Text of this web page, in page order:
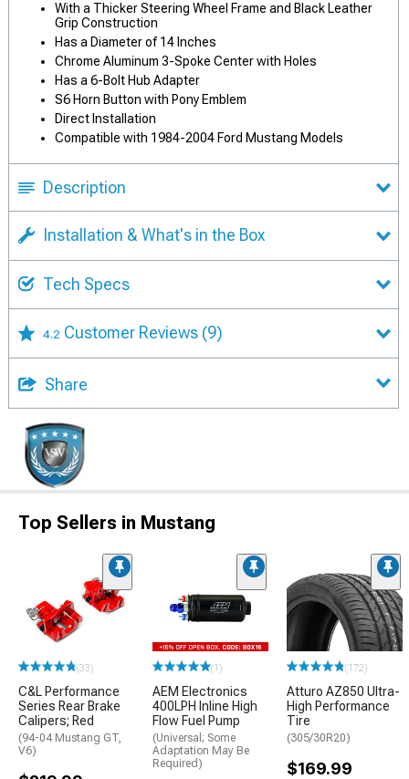
With a Thicker Steering Wheel Frame and Black Leather
Grip Construction
Has a Diameter of 14 Inches
Chrome Aluminum 3-Spoke Center with Holes
Has a 6-Bolt Hub Adapter
S6 Horn Button with Pony Emblem
Direct Installation
Compatible with 1984-2004 Ford Mustang Models
Description
Installation & What's in the Box
Tech Specs
4.2 Customer Reviews (9)
Share
Top Sellers in Mustang
(33)
C&L Performance
Series Rear Brake
Calipers; Red
(94-04 Mustang GT,
V6)
(1)
AEM Electronics
400LPH Inline High
Flow Fuel Pump
(Universal; Some
Adaptation May Be
Required)
(172)
Atturo AZ850 Ultra-
High Performance
Tire
(305/30R20)
$169.99